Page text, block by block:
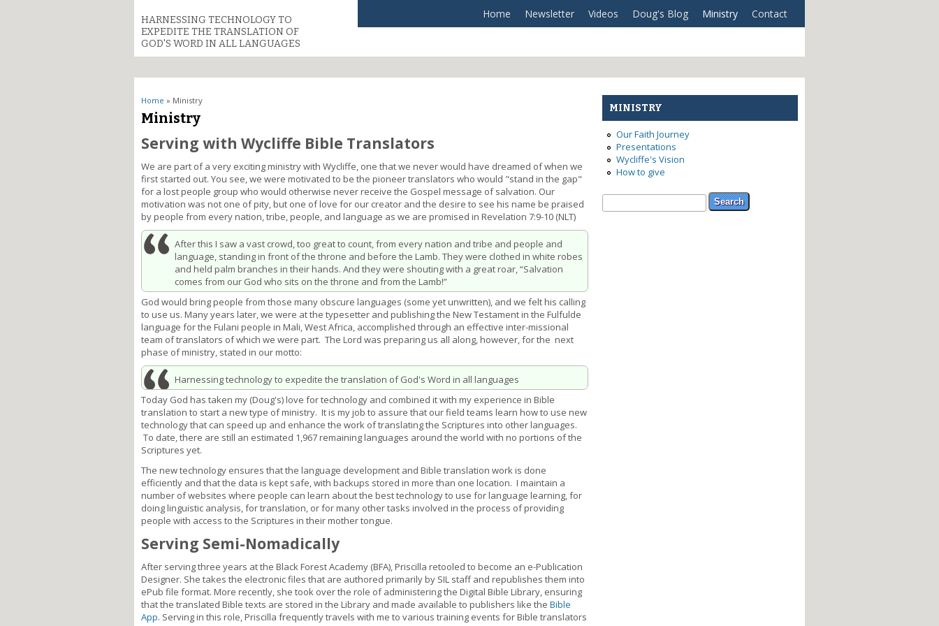
HARNESSING TECHNOLOGY TO
EXPEDITE THE TRANSLATION OF
GOD'S WORD IN ALL LANGUAGES
Home Newsletter Videos Doug's Blog Ministry Contact
You are here
Home » Ministry
Ministry
Serving with Wycliffe Bible Translators
We are part of a very exciting ministry with Wycliffe, one that we never would have dreamed of when we
first started out. You see, we were motivated to be the pioneer translators who would "stand in the gap"
for a lost people group who would otherwise never receive the Gospel message of salvation. Our
motivation was not one of pity, but one of love for our creator and the desire to see his name be praised
by people from every nation, tribe, people, and language as we are promised in Revelation 7:9-10 (NLT)
After this I saw a vast crowd, too great to count, from every nation and tribe and people and
language, standing in front of the throne and before the Lamb. They were clothed in white robes
and held palm branches in their hands. And they were shouting with a great roar, “Salvation
comes from our God who sits on the throne and from the Lamb!”
God would bring people from those many obscure languages (some yet unwritten), and we felt his calling
to use us. Many years later, we were at the typesetter and publishing the New Testament in the Fulfulde
language for the Fulani people in Mali, West Africa, accomplished through an effective inter-missional
team of translators of which we were part. The Lord was preparing us all along, however, for the next
phase of ministry, stated in our motto:
Harnessing technology to expedite the translation of God's Word in all languages
Today God has taken my (Doug's) love for technology and combined it with my experience in Bible
translation to start a new type of ministry. It is my job to assure that our field teams learn how to use new
technology that can speed up and enhance the work of translating the Scriptures into other languages.
To date, there are still an estimated 1,967 remaining languages around the world with no portions of the
Scriptures yet.
The new technology ensures that the language development and Bible translation work is done
efficiently and that the data is kept safe, with backups stored in more than one location. I maintain a
number of websites where people can learn about the best technology to use for language learning, for
doing linguistic analysis, for translation, or for many other tasks involved in the process of providing
people with access to the Scriptures in their mother tongue.
Serving Semi-Nomadically
After serving three years at the Black Forest Academy (BFA), Priscilla retooled to become an e-Publication
Designer. She takes the electronic files that are authored primarily by SIL staff and republishes them into
ePub file format. More recently, she took over the role of administering the Digital Bible Library, ensuring
that the translated Bible texts are stored in the Library and made available to publishers like the Bible
App. Serving in this role, Priscilla frequently travels with me to various training events for Bible translators
MINISTRY
Our Faith Journey
Presentations
Wycliffe's Vision
How to give
Search form
Search